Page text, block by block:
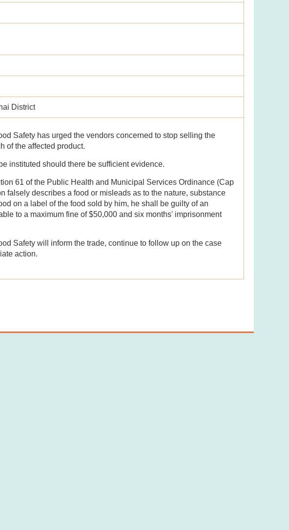
District
Safety has urged the vendors concerned to stop selling the
of the affected product.
instituted should there be sufficient evidence.
61 of the Public Health and Municipal Services Ordinance (Cap
falsely describes a food or misleads as to the nature, substance
on a label of the food sold by him, he shall be guilty of an
to a maximum fine of $50,000 and six months' imprisonment
Safety will inform the trade, continue to follow up on the case
action.